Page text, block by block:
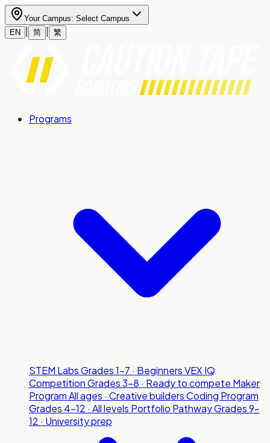
Your Campus: Select Campus
EN
简 繁
Programs
STEM LabsGrades 1-7 · BeginnersVEX IQ
CompetitionGrades 3-8 · Ready to compete Maker
ProgramAll ages · Creative buildersCoding Program
Grades 4-12 · All levels Portfolio PathwayGrades 9-
12 · University prep